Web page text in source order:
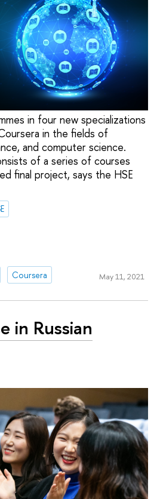
in four new specializations
in the fields of
and computer science.
of a series of courses
final project, says the HSE
Coursera May 11, 2021
in Russian